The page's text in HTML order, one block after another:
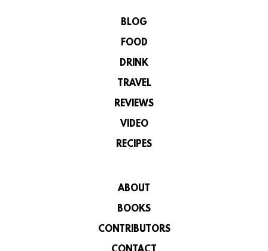
BLOG
FOOD
DRINK
TRAVEL
REVIEWS
VIDEO
RECIPES
ABOUT
BOOKS
CONTRIBUTORS